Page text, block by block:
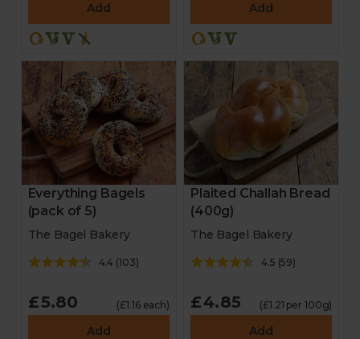
Add Add
Everything Bagels
(pack of 5)
The Bagel Bakery
4.4 (103)
£5.80 (£1.16 each)
Add
Plaited Challah Bread
(400g)
The Bagel Bakery
4.5 (59)
£4.85 (£1.21 per 100g)
Add